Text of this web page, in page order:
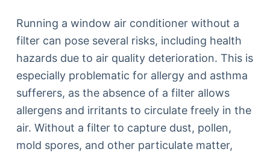
Running a window air conditioner without a
filter can pose several risks, including health
hazards due to air quality deterioration. This is
especially problematic for allergy and asthma
sufferers, as the absence of a filter allows
allergens and irritants to circulate freely in the
air. Without a filter to capture dust, pollen,
mold spores, and other particulate matter,